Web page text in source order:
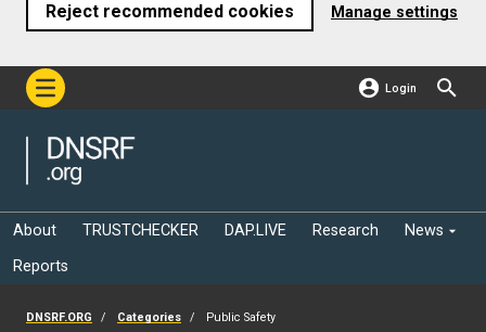
Reject recommended cookies Manage settings
Login
About TRUSTCHECKER DAP.LIVE Research
News
Reports
DNSRF.ORG Categories Public Safety